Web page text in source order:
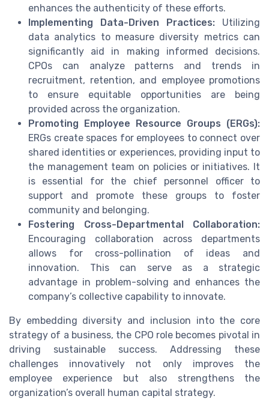
enhances the authenticity of these efforts.
Implementing Data-Driven Practices: Utilizing
data analytics to measure diversity metrics can
significantly aid in making informed decisions.
CPOs can analyze patterns and trends in
recruitment, retention, and employee promotions
to ensure equitable opportunities are being
provided across the organization.
Promoting Employee Resource Groups (ERGs):
ERGs create spaces for employees to connect over
shared identities or experiences, providing input to
the management team on policies or initiatives. It
is essential for the chief personnel officer to
support and promote these groups to foster
community and belonging.
Fostering Cross-Departmental Collaboration:
Encouraging collaboration across departments
allows for cross-pollination of ideas and
innovation. This can serve as a strategic
advantage in problem-solving and enhances the
company’s collective capability to innovate.
By embedding diversity and inclusion into the core
strategy of a business, the CPO role becomes pivotal in
driving sustainable success. Addressing these
challenges innovatively not only improves the
employee experience but also strengthens the
organization’s overall human capital strategy.